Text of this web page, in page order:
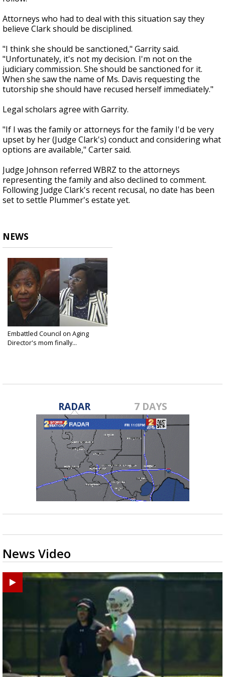
Attorneys who had to deal with this situation say they
believe Clark should be disciplined.
"I think she should be sanctioned," Garrity said.
"Unfortunately, it's not my decision. I'm not on the
judiciary commission. She should be sanctioned for it.
When she saw the name of Ms. Davis requesting the
tutorship she should have recused herself immediately."
Legal scholars agree with Garrity.
"If I was the family or attorneys for the family I'd be very
upset by her (Judge Clark's) conduct and considering what
options are available," Carter said.
Judge Johnson referred WBRZ to the attorneys
representing the family and also declined to comment.
Following Judge Clark's recent recusal, no date has been
set to settle Plummer's estate yet.
NEWS
Embattled Council on Aging
Director's mom finally...
RADAR 7 DAYS
News Video